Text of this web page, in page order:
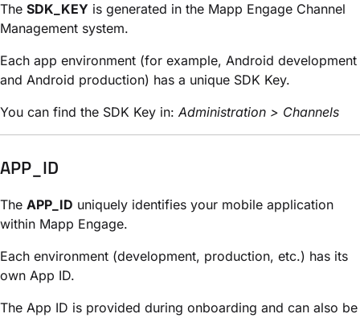
The SDK_KEY is generated in the Mapp Engage Channel
Management system.
Each app environment (for example, Android development
and Android production) has a unique SDK Key.
You can find the SDK Key in: Administration > Channels
APP_ID
The APP_ID uniquely identifies your mobile application
within Mapp Engage.
Each environment (development, production, etc.) has its
own App ID.
The App ID is provided during onboarding and can also be